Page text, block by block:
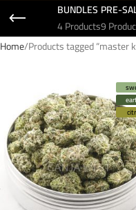
BUNDLES
4 Products
PRE-
9
Home Products tagged “master